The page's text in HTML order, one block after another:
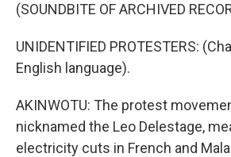
(SOUNDBITE OF ARCHIVED
UNIDENTIFIED PROTESTERS:
English language).
AKINWOTU: The protest
nicknamed the Leo Delestage,
electricity cuts in French and